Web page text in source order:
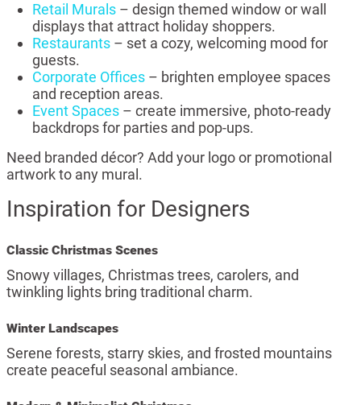
Retail Murals – design themed window or wall
displays that attract holiday shoppers.
Restaurants – set a cozy, welcoming mood for
guests.
Corporate Offices – brighten employee spaces
and reception areas.
Event Spaces – create immersive, photo-ready
backdrops for parties and pop-ups.
Need branded décor? Add your logo or promotional
artwork to any mural.
Inspiration for Designers
Classic Christmas Scenes
Snowy villages, Christmas trees, carolers, and
twinkling lights bring traditional charm.
Winter Landscapes
Serene forests, starry skies, and frosted mountains
create peaceful seasonal ambiance.